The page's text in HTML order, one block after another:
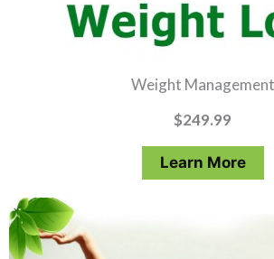
Weight Management
$249.99
Learn More